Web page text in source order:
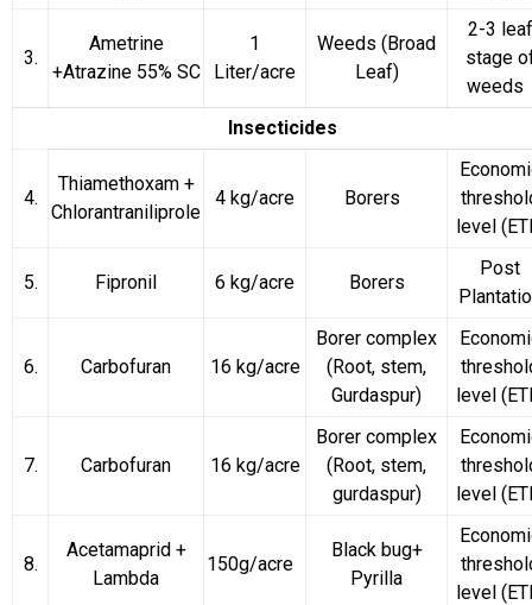
3.
Ametrine
+Atrazine 55% SC
1
Liter/acre
Weeds (Broad
Leaf)
2-3 leaf
stage
weeds
Insecticides
4.
Thiamethoxam +
Chlorantraniliprole
4 kg/acre Borers
level
5. Fipronil 6 kg/acre Borers
Post
6. Carbofuran 16 kg/acre
Borer complex
(Root, stem,
Gurdaspur)
level
7. Carbofuran 16 kg/acre
Borer complex
(Root, stem,
gurdaspur)
level
8.
Acetamaprid +
Lambda
150g/acre
Black bug+
Pyrilla
level